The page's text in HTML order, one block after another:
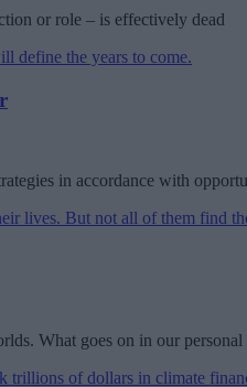
or role – is effectively dead
in accordance with
What goes on in our